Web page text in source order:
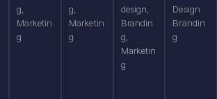
g,
Marketin
g
g,
Marketin
g
design,
Brandin
g,
Marketin
g
Design
Brandin
g